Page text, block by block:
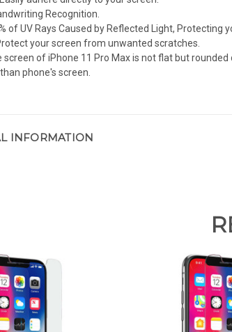
Recognition.
of UV Rays Caused by Reflected Light, Protecting
your screen from unwanted scratches.
screen of iPhone 11 Pro Max is not flat but
phone's screen.
INFORMATION